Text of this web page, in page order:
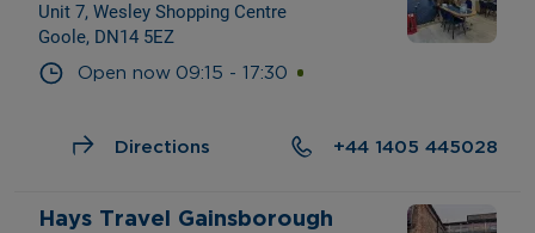
Unit 7, Wesley Shopping Centre
Goole, DN14 5EZ
Open now 09:15 - 17:30
Directions +44 1405 445028
Hays Travel Gainsborough